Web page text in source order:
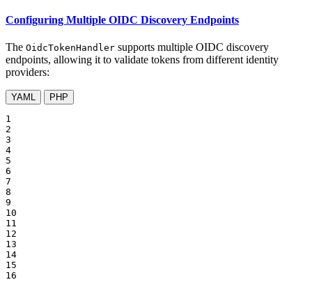
Configuring Multiple OIDC Discovery Endpoints
The OidcTokenHandler supports multiple OIDC discovery
endpoints, allowing it to validate tokens from different identity
providers:
YAML PHP
1
2
3
4
5
6
7
8
9
10
11
12
13
14
15
16